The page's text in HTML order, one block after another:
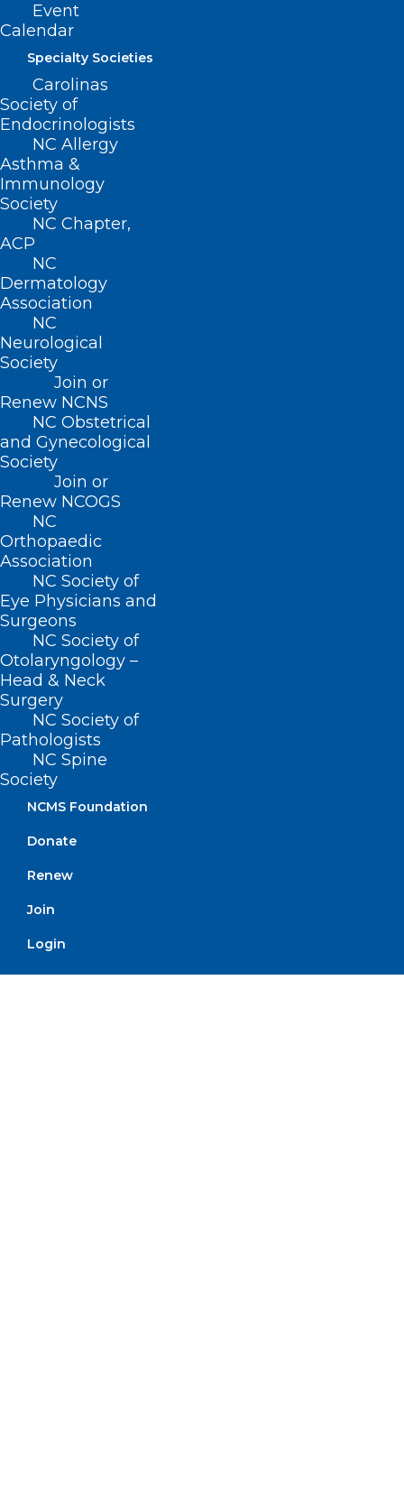
Event
Calendar
Specialty Societies
Carolinas
Society of
Endocrinologists
NC Allergy
Asthma &
Immunology
Society
NC Chapter,
ACP
NC
Dermatology
Association
NC
Neurological
Society
Join or
Renew NCNS
NC Obstetrical
and Gynecological
Society
Join or
Renew NCOGS
NC
Orthopaedic
Association
NC Society of
Eye Physicians and
Surgeons
NC Society of
Otolaryngology –
Head & Neck
Surgery
NC Society of
Pathologists
NC Spine
Society
NCMS Foundation
Donate
Renew
Join
Login
serving their patients. The NCMS
heroes who made a huge impact
on our state — that’s why we are
holding our first Golden
Stethoscope Awards Gala this
year! Be sure to mark your
attend this event created
exclusively for NCMS members,
their guests and event sponsors.
Michael
Utecht,
MD
MD
we will honor outgoing NCMS
President
MD, FACEP
E. Apolinario, MD, MPH,
FAAFP,
President, we plan to celebrate
an NCMS member from each of
thefour regions of the state
a Golden Stethoscope Award.
Order Tickets
Stethoscope